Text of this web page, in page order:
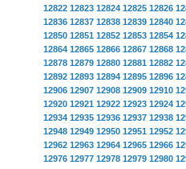
12822 12823 12824 12825 12826
12836 12837 12838 12839 12840
12850 12851 12852 12853 12854
12864 12865 12866 12867 12868
12878 12879 12880 12881 12882
12892 12893 12894 12895 12896
12906 12907 12908 12909 12910
12920 12921 12922 12923 12924
12934 12935 12936 12937 12938
12948 12949 12950 12951 12952
12962 12963 12964 12965 12966
12976 12977 12978 12979 12980